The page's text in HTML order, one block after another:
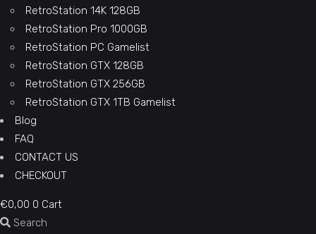
RetroStation 14K 128GB
RetroStation Pro 1000GB
RetroStation PC Gamelist
RetroStation GTX 128GB
RetroStation GTX 256GB
RetroStation GTX 1TB Gamelist
Blog
FAQ
CONTACT US
CHECKOUT
€0,00 0 Cart
Search